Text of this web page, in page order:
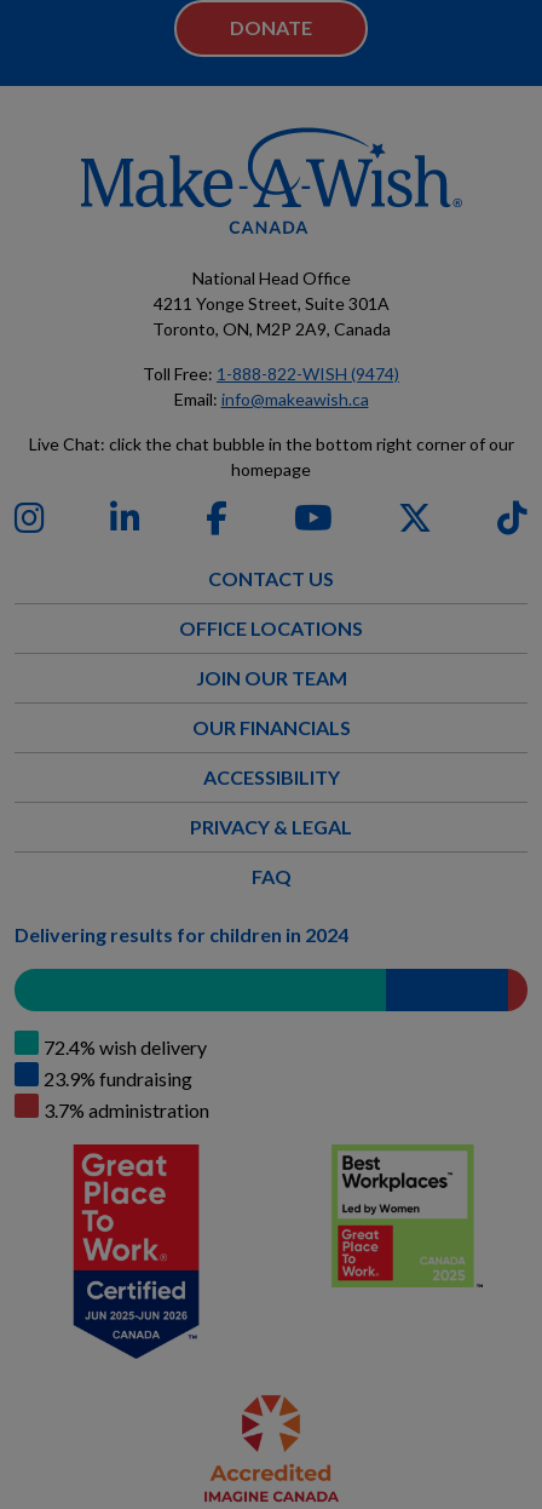
National Head Office
4211 Yonge Street, Suite 301A
Toronto, ON, M2P 2A9, Canada
Toll Free: 1-888-822-WISH (9474)
Email: info@makeawish.ca
Live Chat: click the chat bubble in the bottom right corner of our
homepage
CONTACT US
OFFICE LOCATIONS
JOIN OUR TEAM
OUR FINANCIALS
ACCESSIBILITY
PRIVACY & LEGAL
FAQ
Delivering results for children in 2024
72.4% wish delivery
23.9% fundraising
3.7% administration